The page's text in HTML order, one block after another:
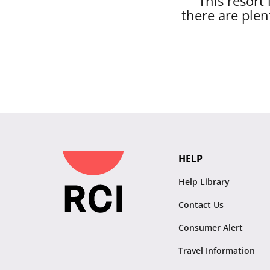
there are
HELP
Help Library
Contact Us
Consumer Alert
Travel Information